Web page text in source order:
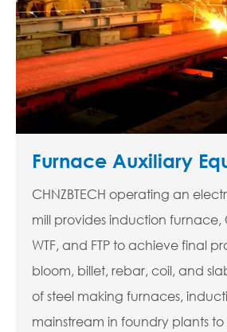
Furnace Auxiliary
CHNZBTECH operating an
mill provides induction furnace,
WTF, and FTP to achieve final
bloom, billet, rebar, coil, and
of steel making furnaces,
mainstream in foundry plants